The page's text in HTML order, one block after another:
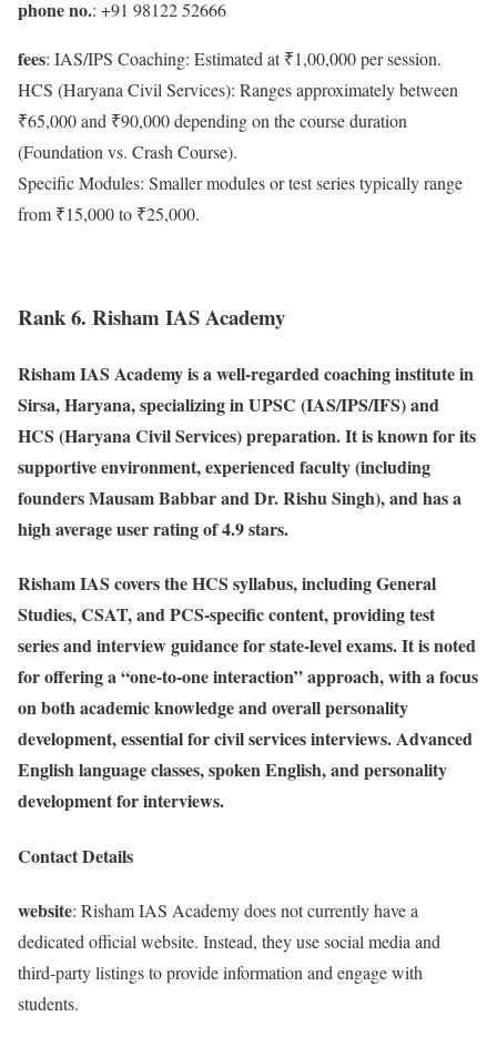
phone no.: +91 98122 52666
fees: IAS/IPS Coaching: Estimated at ₹1,00,000 per session.
HCS (Haryana Civil Services): Ranges approximately between
₹65,000 and ₹90,000 depending on the course duration
(Foundation vs. Crash Course).
Specific Modules: Smaller modules or test series typically range
from ₹15,000 to ₹25,000.
Rank 6. Risham IAS Academy
Risham IAS Academy is a well-regarded coaching institute in
Sirsa, Haryana, specializing in UPSC (IAS/IPS/IFS) and
HCS (Haryana Civil Services) preparation. It is known for its
supportive environment, experienced faculty (including
founders Mausam Babbar and Dr. Rishu Singh), and has a
high average user rating of 4.9 stars.
Risham IAS covers the HCS syllabus, including General
Studies, CSAT, and PCS-specific content, providing test
series and interview guidance for state-level exams. It is noted
for offering a “one-to-one interaction” approach, with a focus
on both academic knowledge and overall personality
development, essential for civil services interviews. Advanced
English language classes, spoken English, and personality
development for interviews.
Contact Details
website: Risham IAS Academy does not currently have a
dedicated official website. Instead, they use social media and
third-party listings to provide information and engage with
students.